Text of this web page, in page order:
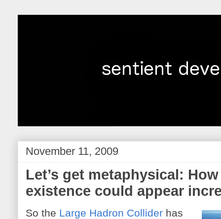
November 11, 2009
Let’s get metaphysical:
existence could appear
So the Large Hadron Collider has